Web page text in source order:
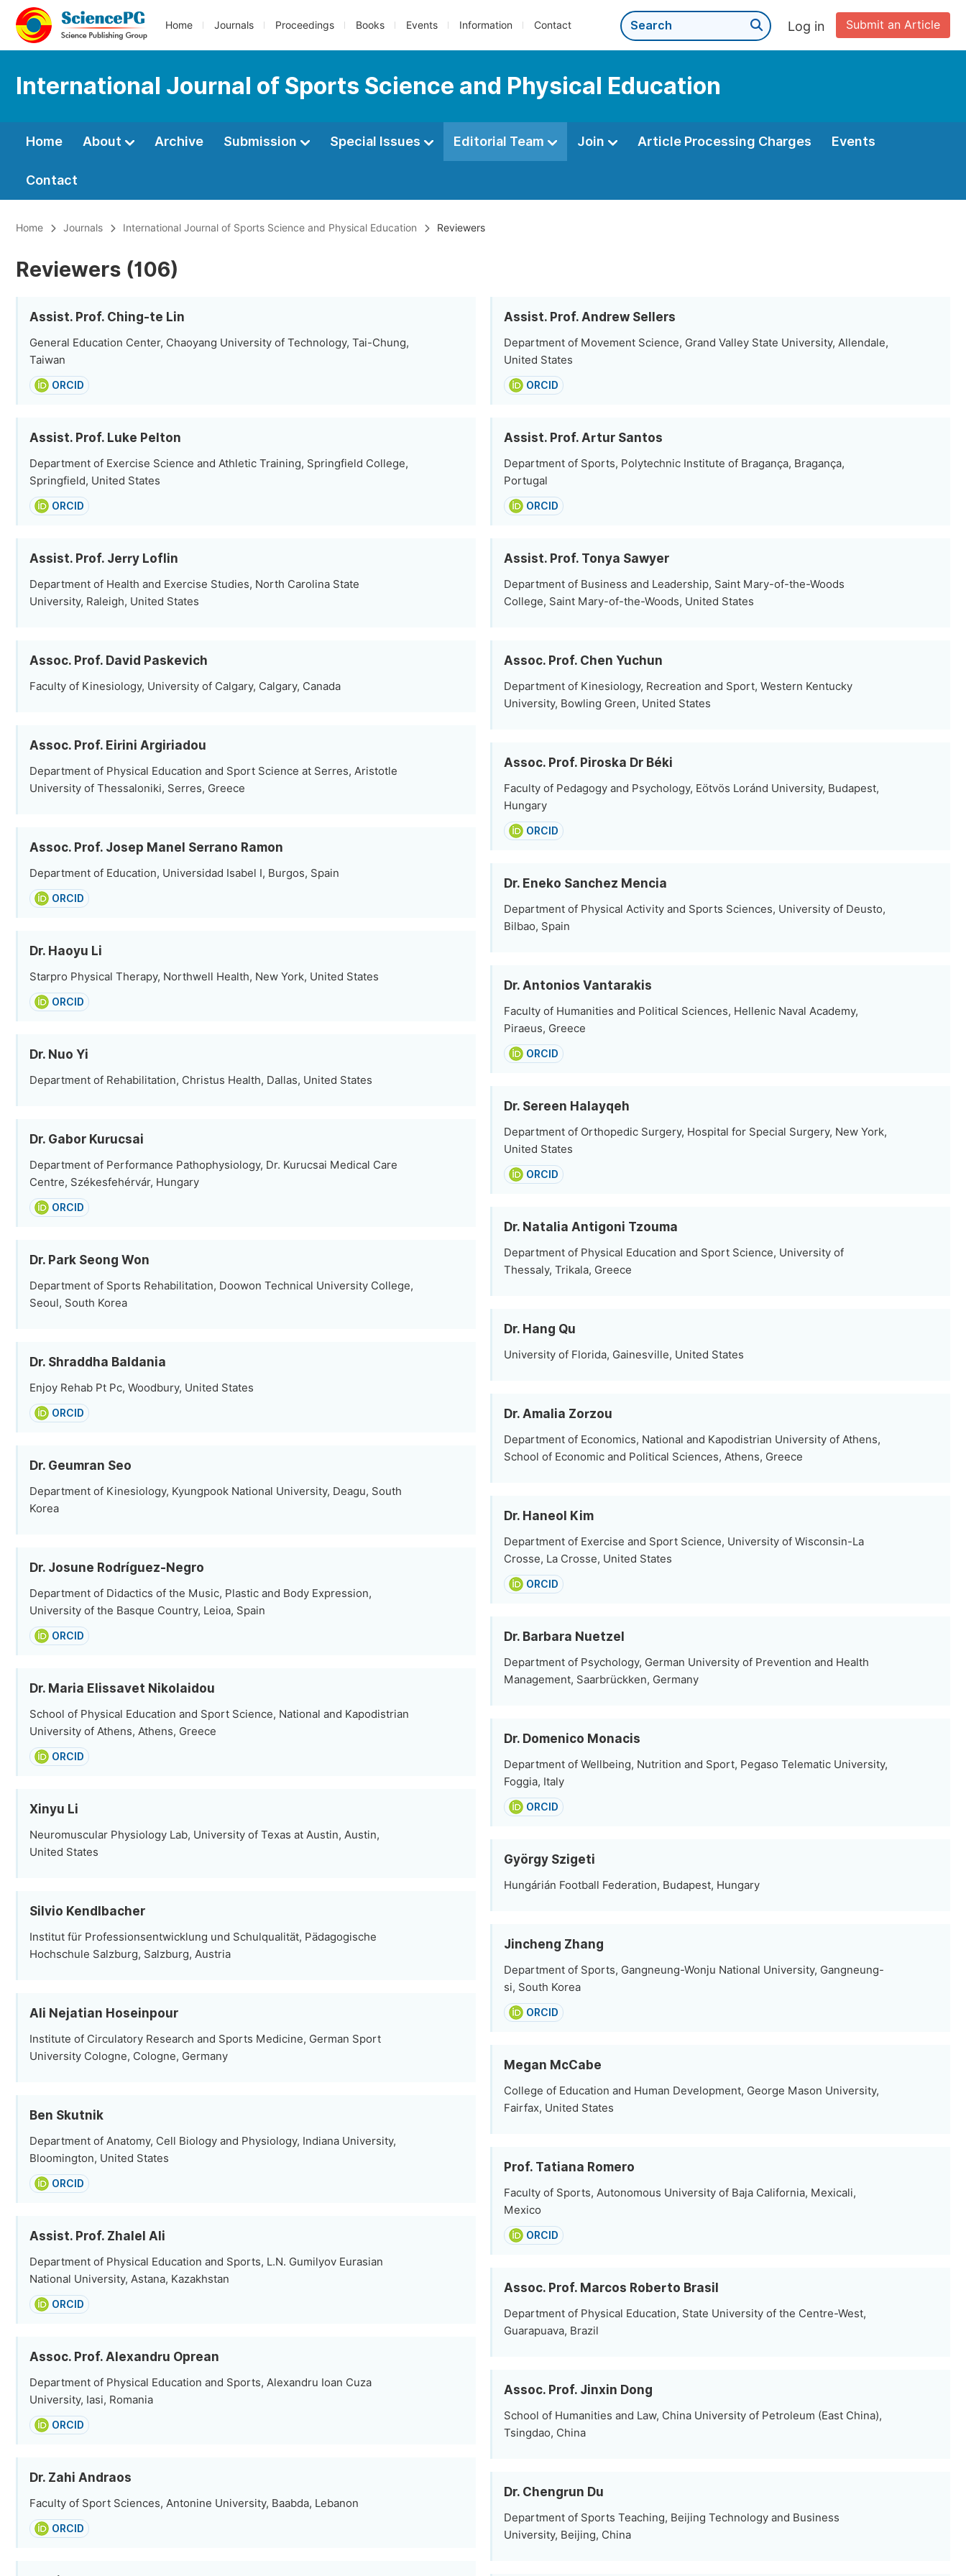
Home Journals Proceedings Books Events Information Contact Submit an Article
Log in
International Journal of Sports Science and Physical Education
Home About Archive Submission Special Issues Editorial Team Join Article Processing Charges Events
Contact
Home Journals International Journal of Sports Science and Physical Education Reviewers
Reviewers (106)
Assist. Prof. Ching-te Lin
General Education Center, Chaoyang University of Technology, Tai-Chung,
Taiwan
ORCID
Assist. Prof. Luke Pelton
Department of Exercise Science and Athletic Training, Springfield College,
Springfield, United States
ORCID
Assist. Prof. Jerry Loflin
Department of Health and Exercise Studies, North Carolina State
University, Raleigh, United States
Assoc. Prof. David Paskevich
Faculty of Kinesiology, University of Calgary, Calgary, Canada
Assoc. Prof. Eirini Argiriadou
Department of Physical Education and Sport Science at Serres, Aristotle
University of Thessaloniki, Serres, Greece
Assoc. Prof. Josep Manel Serrano Ramon
Department of Education, Universidad Isabel I, Burgos, Spain
ORCID
Dr. Haoyu Li
Starpro Physical Therapy, Northwell Health, New York, United States
ORCID
Dr. Nuo Yi
Department of Rehabilitation, Christus Health, Dallas, United States
Dr. Gabor Kurucsai
Department of Performance Pathophysiology, Dr. Kurucsai Medical Care
Centre, Székesfehérvár, Hungary
ORCID
Dr. Park Seong Won
Department of Sports Rehabilitation, Doowon Technical University College,
Seoul, South Korea
Dr. Shraddha Baldania
Enjoy Rehab Pt Pc, Woodbury, United States
ORCID
Dr. Geumran Seo
Department of Kinesiology, Kyungpook National University, Deagu, South
Korea
Dr. Josune Rodríguez-Negro
Department of Didactics of the Music, Plastic and Body Expression,
University of the Basque Country, Leioa, Spain
ORCID
Dr. Maria Elissavet Nikolaidou
School of Physical Education and Sport Science, National and Kapodistrian
University of Athens, Athens, Greece
ORCID
Xinyu Li
Neuromuscular Physiology Lab, University of Texas at Austin, Austin,
United States
Silvio Kendlbacher
Institut für Professionsentwicklung und Schulqualität, Pädagogische
Hochschule Salzburg, Salzburg, Austria
Ali Nejatian Hoseinpour
Institute of Circulatory Research and Sports Medicine, German Sport
University Cologne, Cologne, Germany
Ben Skutnik
Department of Anatomy, Cell Biology and Physiology, Indiana University,
Bloomington, United States
ORCID
Assist. Prof. Zhalel Ali
Department of Physical Education and Sports, L.N. Gumilyov Eurasian
National University, Astana, Kazakhstan
ORCID
Assoc. Prof. Alexandru Oprean
Department of Physical Education and Sports, Alexandru Ioan Cuza
University, Iasi, Romania
ORCID
Dr. Zahi Andraos
Faculty of Sport Sciences, Antonine University, Baabda, Lebanon
ORCID
Assist. Prof. Andrew Sellers
Department of Movement Science, Grand Valley State University, Allendale,
United States
ORCID
Assist. Prof. Artur Santos
Department of Sports, Polytechnic Institute of Bragança, Bragança,
Portugal
ORCID
Assist. Prof. Tonya Sawyer
Department of Business and Leadership, Saint Mary-of-the-Woods
College, Saint Mary-of-the-Woods, United States
Assoc. Prof. Chen Yuchun
Department of Kinesiology, Recreation and Sport, Western Kentucky
University, Bowling Green, United States
Assoc. Prof. Piroska Dr Béki
Faculty of Pedagogy and Psychology, Eötvös Loránd University, Budapest,
Hungary
ORCID
Dr. Eneko Sanchez Mencia
Department of Physical Activity and Sports Sciences, University of Deusto,
Bilbao, Spain
Dr. Antonios Vantarakis
Faculty of Humanities and Political Sciences, Hellenic Naval Academy,
Piraeus, Greece
ORCID
Dr. Sereen Halayqeh
Department of Orthopedic Surgery, Hospital for Special Surgery, New York,
United States
ORCID
Dr. Natalia Antigoni Tzouma
Department of Physical Education and Sport Science, University of
Thessaly, Trikala, Greece
Dr. Hang Qu
University of Florida, Gainesville, United States
Dr. Amalia Zorzou
Department of Economics, National and Kapodistrian University of Athens,
School of Economic and Political Sciences, Athens, Greece
Dr. Haneol Kim
Department of Exercise and Sport Science, University of Wisconsin-La
Crosse, La Crosse, United States
ORCID
Dr. Barbara Nuetzel
Department of Psychology, German University of Prevention and Health
Management, Saarbrückken, Germany
Dr. Domenico Monacis
Department of Wellbeing, Nutrition and Sport, Pegaso Telematic University,
Foggia, Italy
ORCID
György Szigeti
Hungárián Football Federation, Budapest, Hungary
Jincheng Zhang
Department of Sports, Gangneung-Wonju National University, Gangneung-
si, South Korea
ORCID
Megan McCabe
College of Education and Human Development, George Mason University,
Fairfax, United States
Prof. Tatiana Romero
Faculty of Sports, Autonomous University of Baja California, Mexicali,
Mexico
ORCID
Assoc. Prof. Marcos Roberto Brasil
Department of Physical Education, State University of the Centre-West,
Guarapuava, Brazil
Assoc. Prof. Jinxin Dong
School of Humanities and Law, China University of Petroleum (East China),
Tsingdao, China
Dr. Chengrun Du
Department of Sports Teaching, Beijing Technology and Business
University, Beijing, China